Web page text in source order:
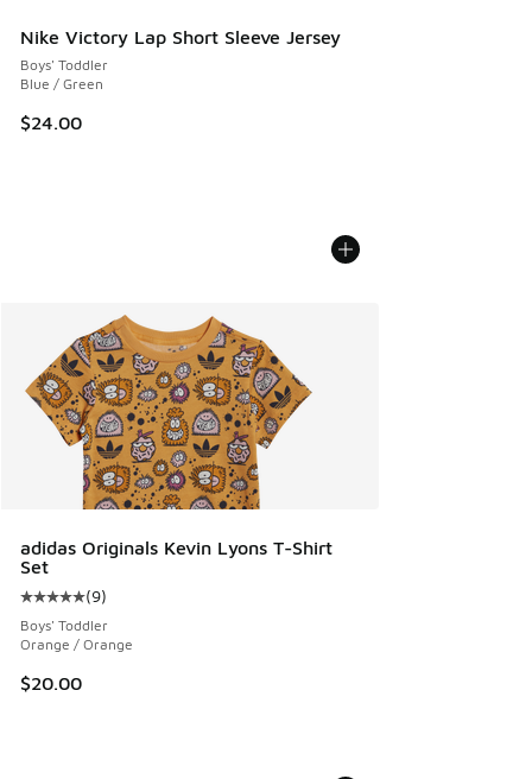
Nike Victory Lap Short Sleeve Jersey
Boys' Toddler
Blue / Green
$24.00
adidas Originals Kevin Lyons T-Shirt
Set
Average customer rating - [5 out of 5 stars], 9 reviews
(9)
Boys' Toddler
Orange / Orange
$20.00